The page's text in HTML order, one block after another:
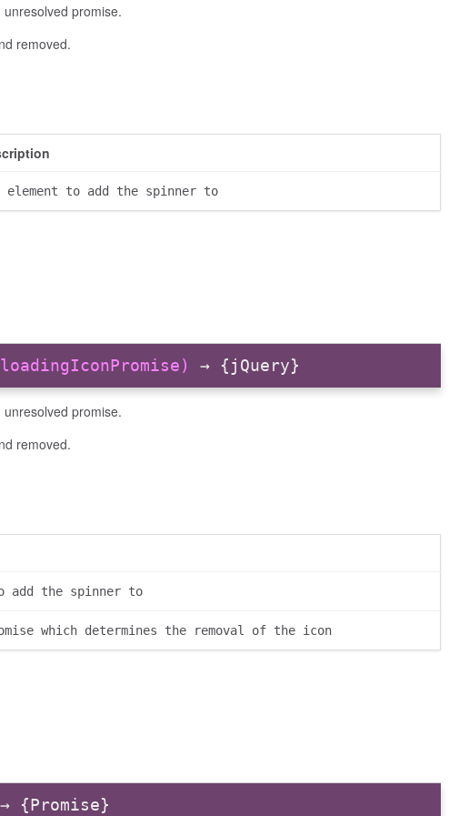
promise.
removed.
element to add the spinner to
→ {jQuery}
promise.
removed.
add the spinner to
which determines the removal of the icon
→ {Promise}